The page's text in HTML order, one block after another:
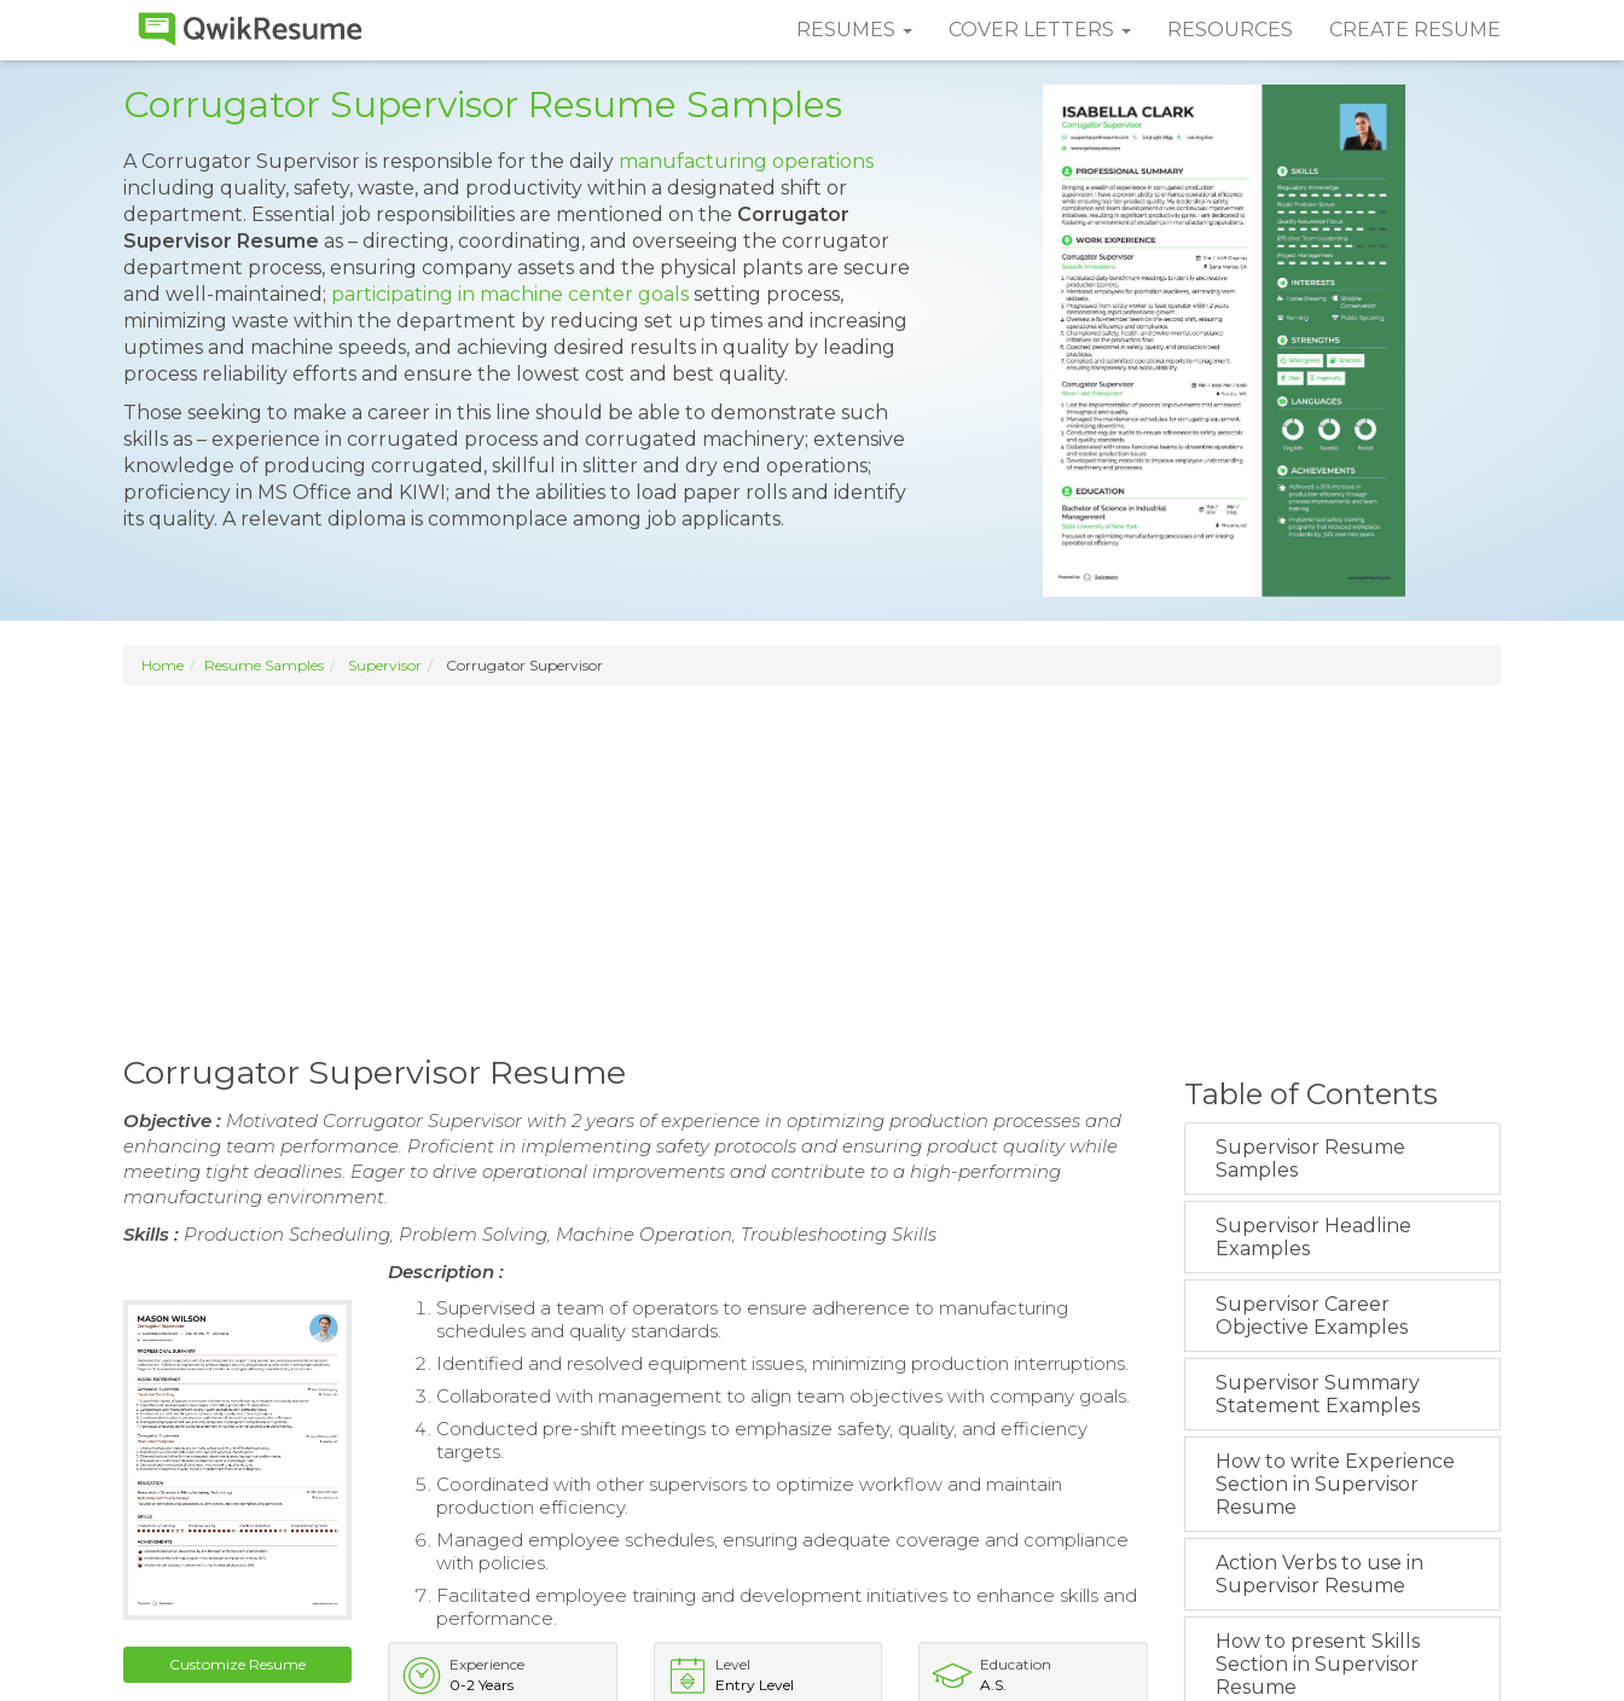
RESUMES COVER LETTERS RESOURCES CREATE RESUME
Corrugator Supervisor Resume Samples
A Corrugator Supervisor is responsible for the daily manufacturing operations
including quality, safety, waste, and productivity within a designated shift or
department. Essential job responsibilities are mentioned on the Corrugator
Supervisor Resume as – directing, coordinating, and overseeing the corrugator
department process, ensuring company assets and the physical plants are secure
and well-maintained; participating in machine center goals setting process,
minimizing waste within the department by reducing set up times and increasing
uptimes and machine speeds, and achieving desired results in quality by leading
process reliability efforts and ensure the lowest cost and best quality.
Those seeking to make a career in this line should be able to demonstrate such
skills as – experience in corrugated process and corrugated machinery; extensive
knowledge of producing corrugated, skillful in slitter and dry end operations;
proficiency in MS Office and KIWI; and the abilities to load paper rolls and identify
its quality. A relevant diploma is commonplace among job applicants.
Home Resume Samples Supervisor Corrugator Supervisor
Corrugator Supervisor Resume
Objective : Motivated Corrugator Supervisor with 2 years of experience in optimizing production processes and
enhancing team performance. Proficient in implementing safety protocols and ensuring product quality while
meeting tight deadlines. Eager to drive operational improvements and contribute to a high-performing
manufacturing environment.
Skills : Production Scheduling, Problem Solving, Machine Operation, Troubleshooting Skills
Customize Resume
Description :
Supervised a team of operators to ensure adherence to manufacturing
schedules and quality standards.
Identified and resolved equipment issues, minimizing production interruptions.
Collaborated with management to align team objectives with company goals.
Conducted pre-shift meetings to emphasize safety, quality, and efficiency
targets.
Coordinated with other supervisors to optimize workflow and maintain
production efficiency.
Managed employee schedules, ensuring adequate coverage and compliance
with policies.
Facilitated employee training and development initiatives to enhance skills and
performance.
Experience
0-2 Years
Level
Entry Level
Education
A.S.
Table of Contents
Supervisor Resume
Samples
Supervisor Headline
Examples
Supervisor Career
Objective Examples
Supervisor Summary
Statement Examples
How to write Experience
Section in Supervisor
Resume
Action Verbs to use in
Supervisor Resume
How to present Skills
Section in Supervisor
Resume